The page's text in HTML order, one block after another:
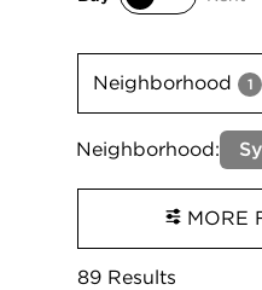
MORE
89 Results
Neighborhood 1
Neighborhood: